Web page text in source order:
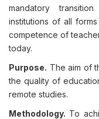
mandatory
institutions of all
competence of
today.
Purpose. The aim of
the quality of
remote studies.
Methodology. To